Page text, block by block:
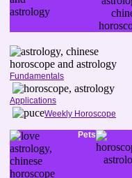
Fundamentals
Applications
Weekly Horoscope
Pets